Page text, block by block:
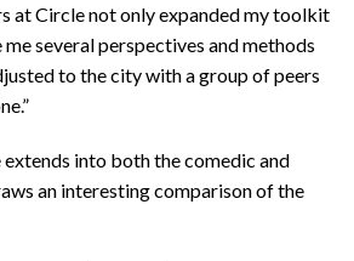
at Circle not only expanded my toolkit
me several perspectives and methods
to the city with a group of peers
extends into both the comedic and
an interesting comparison of the